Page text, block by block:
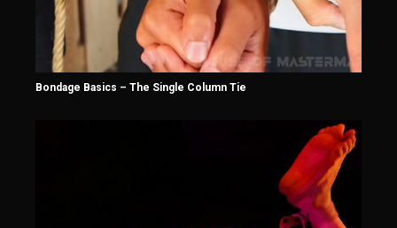
Bondage Basics – The Single Column Tie